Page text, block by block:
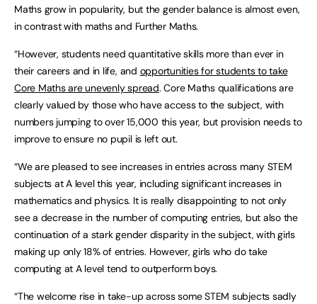
Maths grow in popularity, but the gender balance is almost even,
in contrast with maths and Further Maths.
“However, students need quantitative skills more than ever in
their careers and in life, and opportunities for students to take
Core Maths are unevenly spread. Core Maths qualifications are
clearly valued by those who have access to the subject, with
numbers jumping to over 15,000 this year, but provision needs to
improve to ensure no pupil is left out.
“We are pleased to see increases in entries across many STEM
subjects at A level this year, including significant increases in
mathematics and physics. It is really disappointing to not only
see a decrease in the number of computing entries, but also the
continuation of a stark gender disparity in the subject, with girls
making up only 18% of entries. However, girls who do take
computing at A level tend to outperform boys.
“The welcome rise in take-up across some STEM subjects sadly